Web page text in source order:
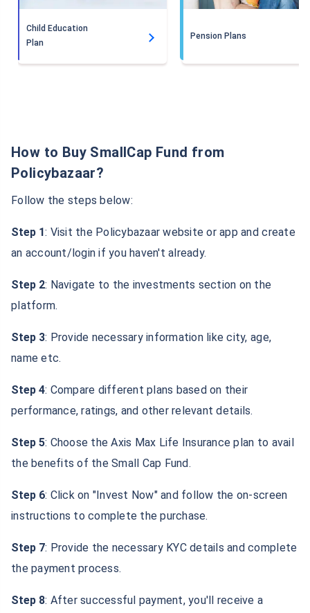
Child Education
Plan
Pension Plans
How to Buy SmallCap Fund from
Policybazaar?
Follow the steps below:
Step 1: Visit the Policybazaar website or app and create
an account/login if you haven't already.
Step 2: Navigate to the investments section on the
platform.
Step 3: Provide necessary information like city, age,
name etc.
Step 4: Compare different plans based on their
performance, ratings, and other relevant details.
Step 5: Choose the Axis Max Life Insurance plan to avail
the benefits of the Small Cap Fund.
Step 6: Click on "Invest Now" and follow the on-screen
instructions to complete the purchase.
Step 7: Provide the necessary KYC details and complete
the payment process.
Step 8: After successful payment, you'll receive a